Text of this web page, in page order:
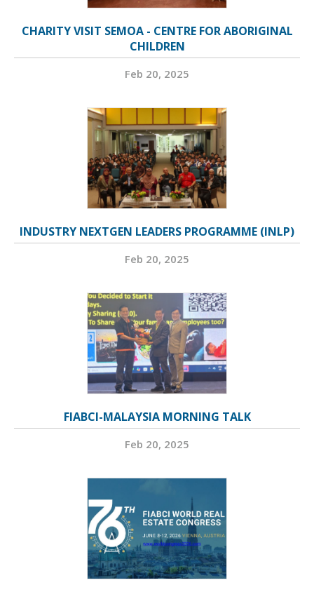
CHARITY VISIT SEMOA - CENTRE FOR ABORIGINAL
CHILDREN
Feb 20, 2025
INDUSTRY NEXTGEN LEADERS PROGRAMME (INLP)
Feb 20, 2025
FIABCI-MALAYSIA MORNING TALK
Feb 20, 2025